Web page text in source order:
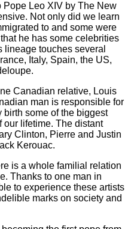
Leo XIV by The New
Not only did we learn
to and some were
he has some celebrities
lineage touches several
Italy, Spain, the US,
Canadian relative, Louis
man is responsible for
some of the biggest
our lifetime. The distant
Clinton, Pierre and Justin
Kerouac.
is a whole familial relation
Thanks to one man in
to experience these artists
marks on society and